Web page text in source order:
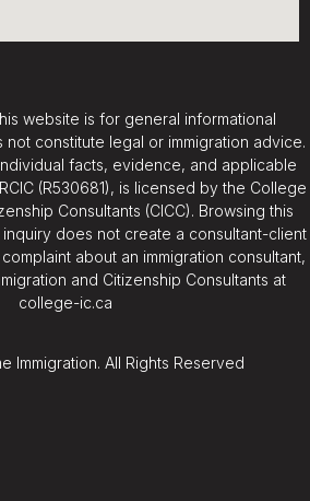
website is for general informational
constitute legal or immigration advice.
facts, evidence, and applicable
(R530681), is licensed by the College
Consultants (CICC). Browsing this
does not create a consultant-client
about an immigration consultant,
and Citizenship Consultants at
college-ic.ca
Immigration. All Rights Reserved